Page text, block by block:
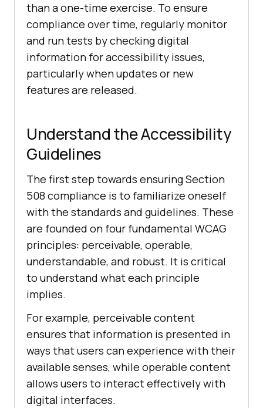
than a one-time exercise. To ensure
compliance over time, regularly monitor
and run tests by checking digital
information for accessibility issues,
particularly when updates or new
features are released.
Understand the Accessibility
Guidelines
The first step towards ensuring Section
508 compliance is to familiarize oneself
with the standards and guidelines. These
are founded on four fundamental WCAG
principles: perceivable, operable,
understandable, and robust. It is critical
to understand what each principle
implies.
For example, perceivable content
ensures that information is presented in
ways that users can experience with their
available senses, while operable content
allows users to interact effectively with
digital interfaces.